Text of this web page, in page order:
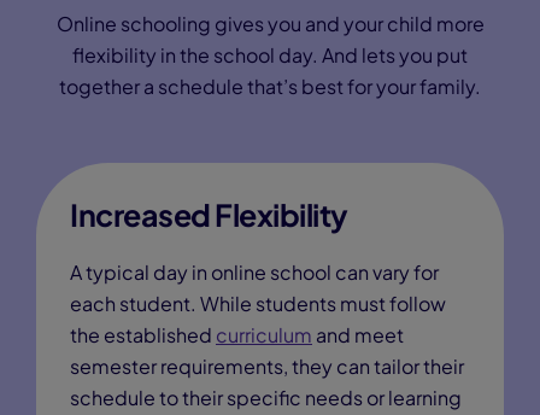
Online schooling gives you and your child more
flexibility in the school day. And lets you put
together a schedule that’s best for your family.
Increased Flexibility
A typical day in online school can vary for
each student. While students must follow
the established curriculum and meet
semester requirements, they can tailor their
schedule to their specific needs or learning